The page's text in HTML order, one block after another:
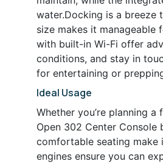
water.Docking is a breeze
size makes it manageable
with built-in Wi-Fi offer
conditions, and stay in
for entertaining or
Ideal Usage
Whether you’re planning
Open 302 Center
comfortable seating
engines ensure you can